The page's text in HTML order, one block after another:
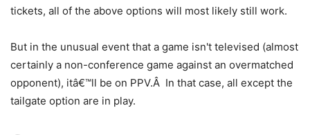
tickets, all of the above options will most likely still work.
But in the unusual event that a game isn't televised (almost
certainly a non-conference game against an overmatched
opponent), itâ€™ll be on PPV.Â In that case, all except the
tailgate option are in play.